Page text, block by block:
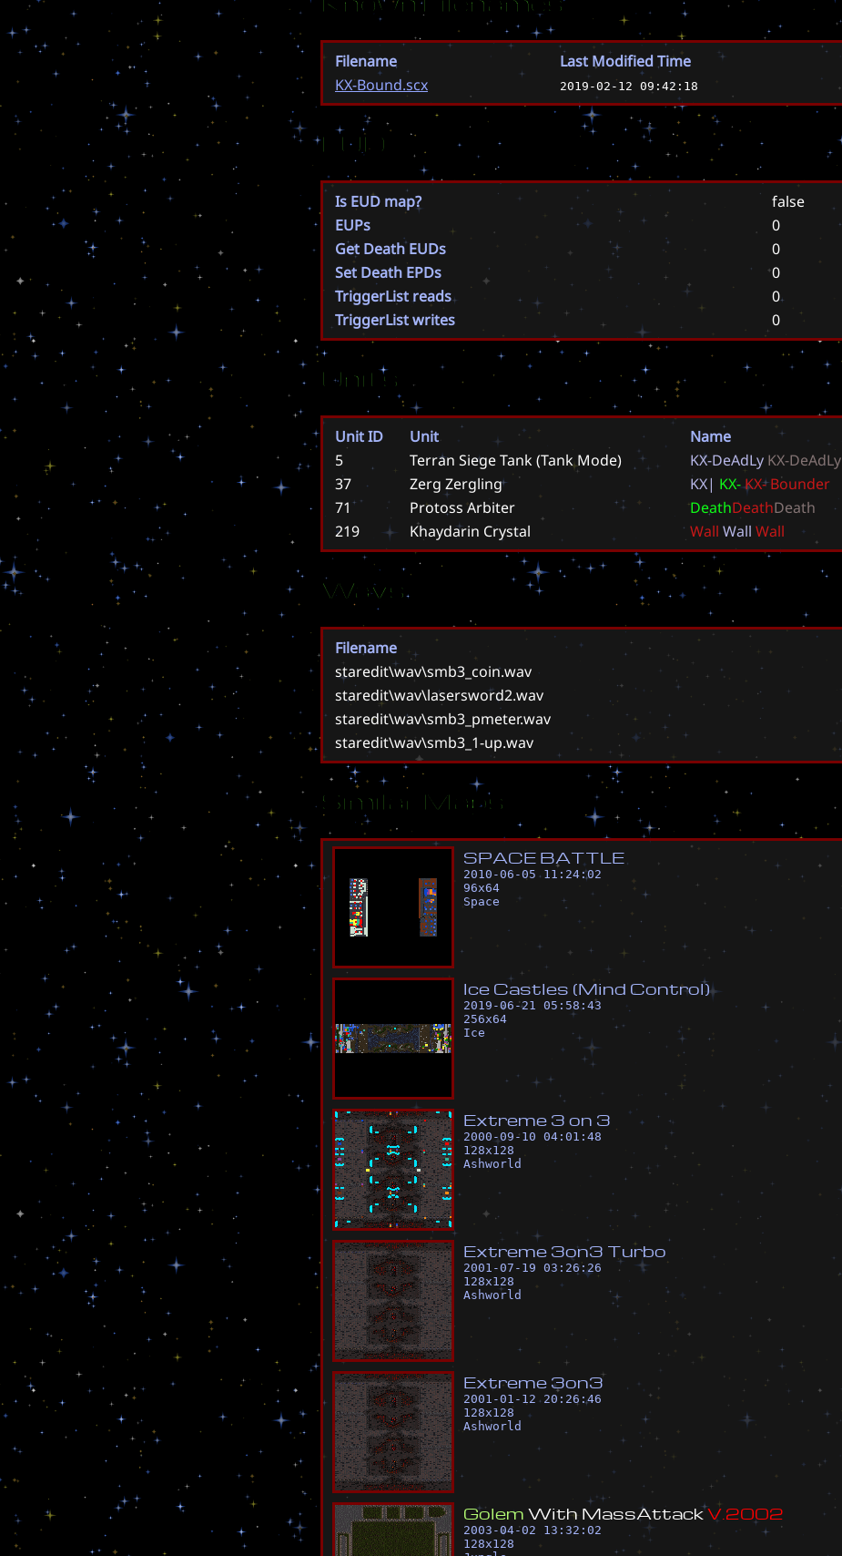
Filename
Last Modified Time
KX-Bound.scx
2019-02-12 09:42:18
EUD
Is EUD map?
false
EUPs
0
Get Death EUDs
0
Set Death EPDs
0
TriggerList reads
0
TriggerList writes
0
Units
Unit ID Unit
Name
5
Terran Siege Tank (Tank Mode) KX-DeAdLy KX-DeAdLy
37
Zerg Zergling KX| KX-KX- Bounder
71
Protoss Arbiter DeathDeathDeath
219
Khaydarin Crystal Wall Wall Wall
Wavs
Filename
staredit\wav\smb3_coin.wav
staredit\wav\lasersword2.wav
staredit\wav\smb3_pmeter.wav
staredit\wav\smb3_1-up.wav
Similar Maps
SPACE BATTL E
2010-06-05 11:24:02
96x64
Space
Ice Castles (Mind Control)
2019-06-21 05:58:43
256x64
Ice
Extreme 3 on 3
2000-09-10 04:01:48
128x128
Ashworld
Extreme 3on3 Turbo
2001-07-19 03:26:26
128x128
Ashworld
Extreme 3on3
2001-01-12 20:26:46
128x128
Ashworld
Golem With MassAttackV 2002
2003-04-02 13:32:02
128x128